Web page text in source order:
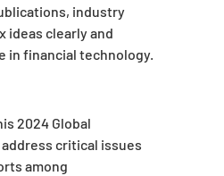
industry
ideas clearly and
in financial technology.
2024 Global
critical issues
among